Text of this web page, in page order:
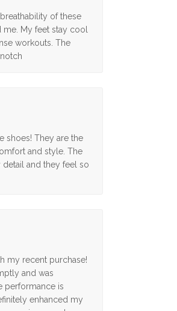
of these
My feet stay cool
workouts. The
shoes! They are the
and style. The
and they feel so
my recent purchase!
and was
performance is
enhanced my